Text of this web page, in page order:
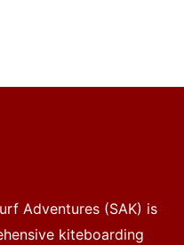
Adventures (SAK) is
kiteboarding